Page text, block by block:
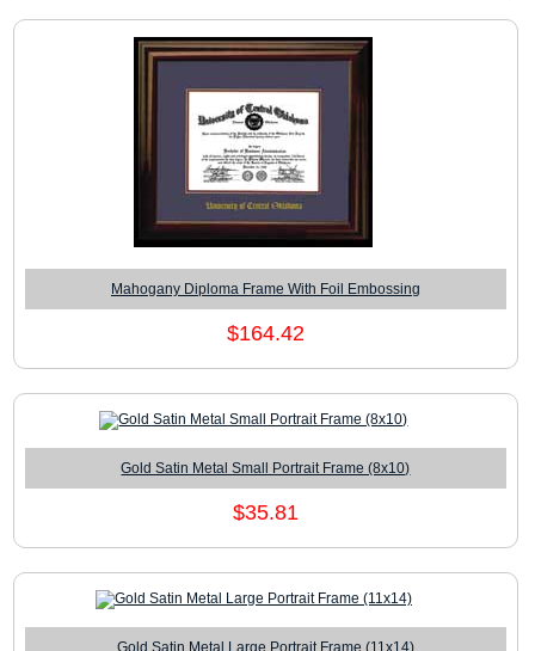
Mahogany Diploma Frame With Foil Embossing
$164.42
Gold Satin Metal Small Portrait Frame (8x10)
$35.81
Gold Satin Metal Large Portrait Frame (11x14)